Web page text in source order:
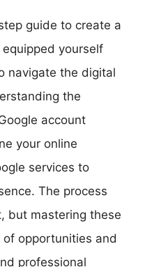
guide to create a
yourself
navigate the digital
the
account
your online
services to
The process
but mastering these
opportunities and
professional